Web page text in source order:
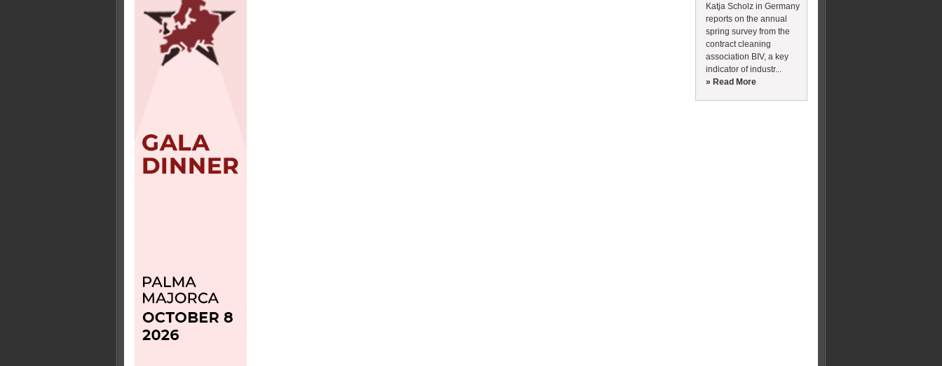
Katja Scholz in Germany
reports on the annual
spring survey from the
contract cleaning
association BIV, a key
indicator of industr...
» Read More